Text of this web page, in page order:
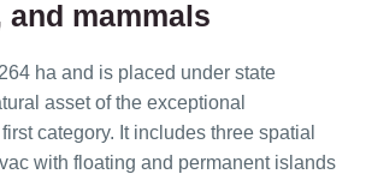
mammals
ha and is placed under state
asset of the exceptional
category. It includes three spatial
with floating and permanent islands